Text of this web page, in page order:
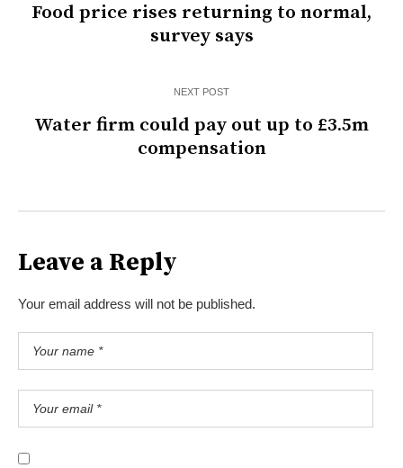
Food price rises returning to normal,
survey says
NEXT POST
Water firm could pay out up to £3.5m
compensation
Leave a Reply
Your email address will not be published.